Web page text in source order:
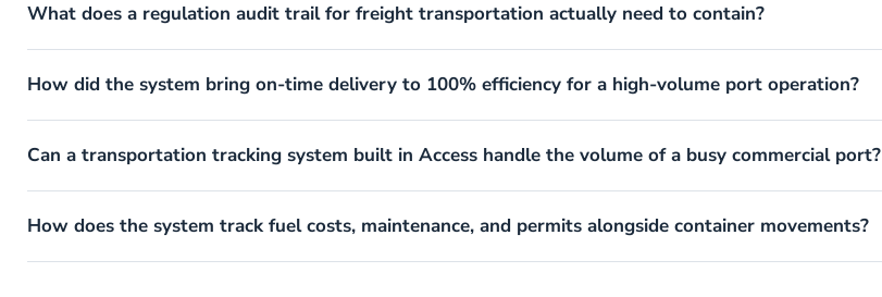
What does a regulation audit trail for freight transportation actually need to contain?
How did the system bring on-time delivery to 100% efficiency for a high-volume port operation?
Can a transportation tracking system built in Access handle the volume of a busy commercial port?
How does the system track fuel costs, maintenance, and permits alongside container movements?